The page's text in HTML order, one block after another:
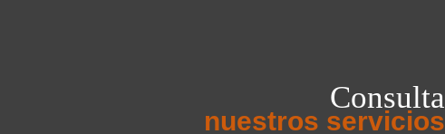
Consulta
nuestros servicios